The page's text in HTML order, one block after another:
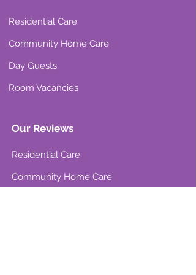
Residential Care
Community Home Care
Day Guests
Room Vacancies
Our Reviews
Residential Care
Community Home Care